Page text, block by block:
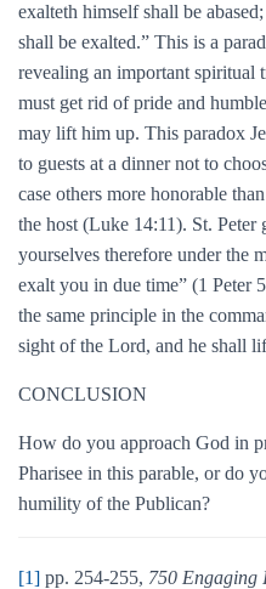
exalteth himself shall be
shall be exalted.” This is a
revealing an important spiritual
must get rid of pride and
may lift him up. This paradox
to guests at a dinner not to
case others more honorable
the host (Luke 14:11). St.
yourselves therefore under the
exalt you in due time” (1 Peter
the same principle in the
sight of the Lord, and he shall
CONCLUSION
How do you approach God in
Pharisee in this parable, or do
humility of the Publican?
[1] pp. 254-255, 750 Engaging